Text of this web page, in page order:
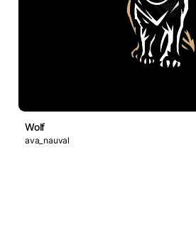
Wolf
ava_nauval